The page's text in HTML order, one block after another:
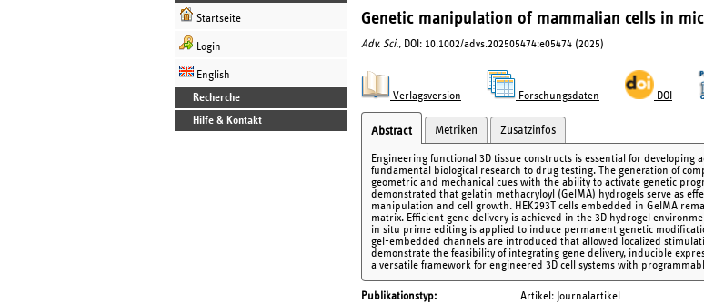
Startseite
Login
English
Recherche
Hilfe & Kontakt
Genetic manipulation of mammalian cells in
Adv. Sci., DOI: 10.1002/advs.202505474:e05474 (2025)
Verlagsversion Forschungsdaten DOI
Abstract Metriken Zusatzinfos
Engineering functional 3D tissue constructs is essential for
fundamental biological research to drug testing. The generation of
geometric and mechanical cues with the ability to activate genetic
demonstrated that gelatin methacryloyl (GelMA) hydrogels serve as
manipulation and cell growth. HEK293T cells embedded in GelMA
matrix. Efficient gene delivery is achieved in the 3D hydrogel
in situ prime editing is applied to induce permanent genetic
gel-embedded channels are introduced that allowed localized
demonstrate the feasibility of integrating gene delivery, inducible
a versatile framework for engineered 3D cell systems with
Publikationstyp
Artikel: Journalartikel